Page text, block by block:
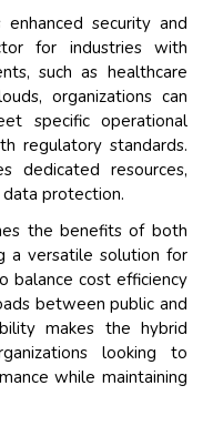
security and
for industries with
such as healthcare
organizations can
specific operational
regulatory standards.
dedicated resources,
protection.
the benefits of both
a versatile solution for
balance cost efficiency
between public and
makes the hybrid
looking to
while maintaining